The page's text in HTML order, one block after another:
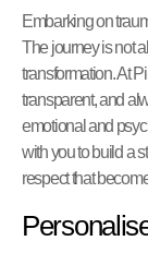
Embarking on
The journey is not
transformation. At
transparent, and
emotional and
with you to build a
respect that